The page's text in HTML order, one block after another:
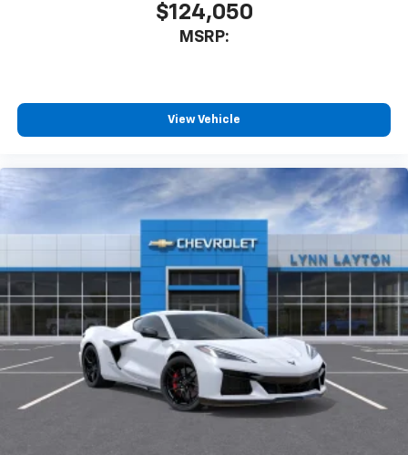
$124,050
MSRP:
View Vehicle